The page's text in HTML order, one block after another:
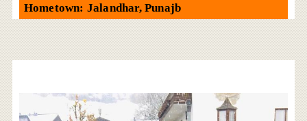
Hometown: Jalandhar, Punajb